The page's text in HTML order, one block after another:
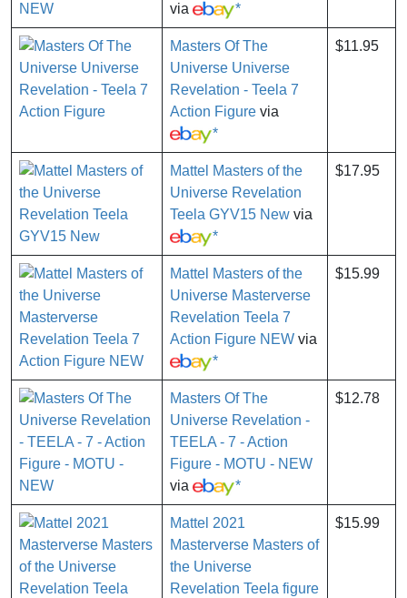
via
*
Masters Of The
Universe Universe
Revelation - Teela 7
Action Figure via
*
$11.95
Mattel Masters of the
Universe Revelation
Teela GYV15 New via
*
$17.95
Mattel Masters of the
Universe Masterverse
Revelation Teela 7
Action Figure NEW via
*
$15.99
Masters Of The
Universe Revelation -
TEELA - 7 - Action
Figure - MOTU - NEW
via
*
$12.78
Mattel 2021
Masterverse Masters of
the Universe
Revelation Teela figure
$15.99